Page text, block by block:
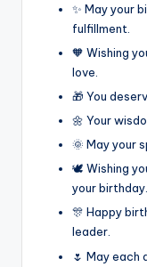
✨ May your
fulfillment.
🧡 Wishing
love.
🎁 You
🌼 Your
🌞 May your
🕊️ Wishing
your birthday.
🎊 Happy
leader.
🌷 May each